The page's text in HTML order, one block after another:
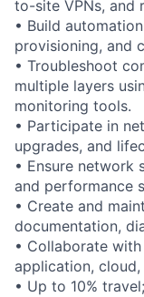
to-site VPNs, and
• Build
provisioning, and
• Troubleshoot
multiple layers
monitoring tools.
• Participate in
upgrades, and
• Ensure network
and performance
• Create and
documentation,
• Collaborate
application,
• Up to 10%